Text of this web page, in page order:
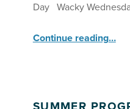
Day Wacky
Continue reading…
SUMMER